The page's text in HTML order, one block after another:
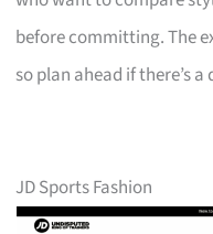
before committing. The
so plan ahead if there’s a
JD Sports Fashion